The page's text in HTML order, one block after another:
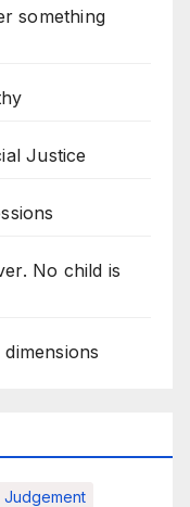
something
Justice
No child is
Judgement